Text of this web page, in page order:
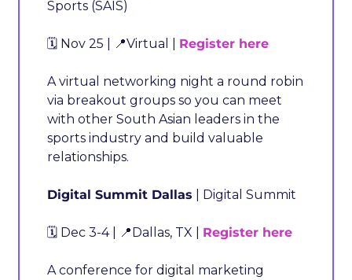
Sports (SAIS)
🗓️ Nov 25 | 📍Virtual | Register here
A virtual networking night a round robin
via breakout groups so you can meet
with other South Asian leaders in the
sports industry and build valuable
relationships.
Digital Summit Dallas | Digital Summit
🗓️ Dec 3-4 | 📍Dallas, TX | Register here
A conference for digital marketing